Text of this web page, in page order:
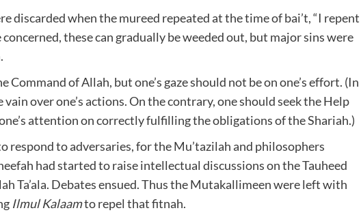
discarded when the mureed repeated at the time of bai’t, “I repent
these can gradually be weeded out, but major sins were
of Allah, but one’s gaze should not be on one’s effort. (In
over one’s actions. On the contrary, one should seek the Help
attention on correctly fulfilling the obligations of the Shariah.)
respond to adversaries, for the Mu’tazilah and philosophers
had started to raise intellectual discussions on the Tauheed
Ta’ala. Debates ensued. Thus the Mutakallimeen were left with
Ilmul Kalaamto repel that fitnah.